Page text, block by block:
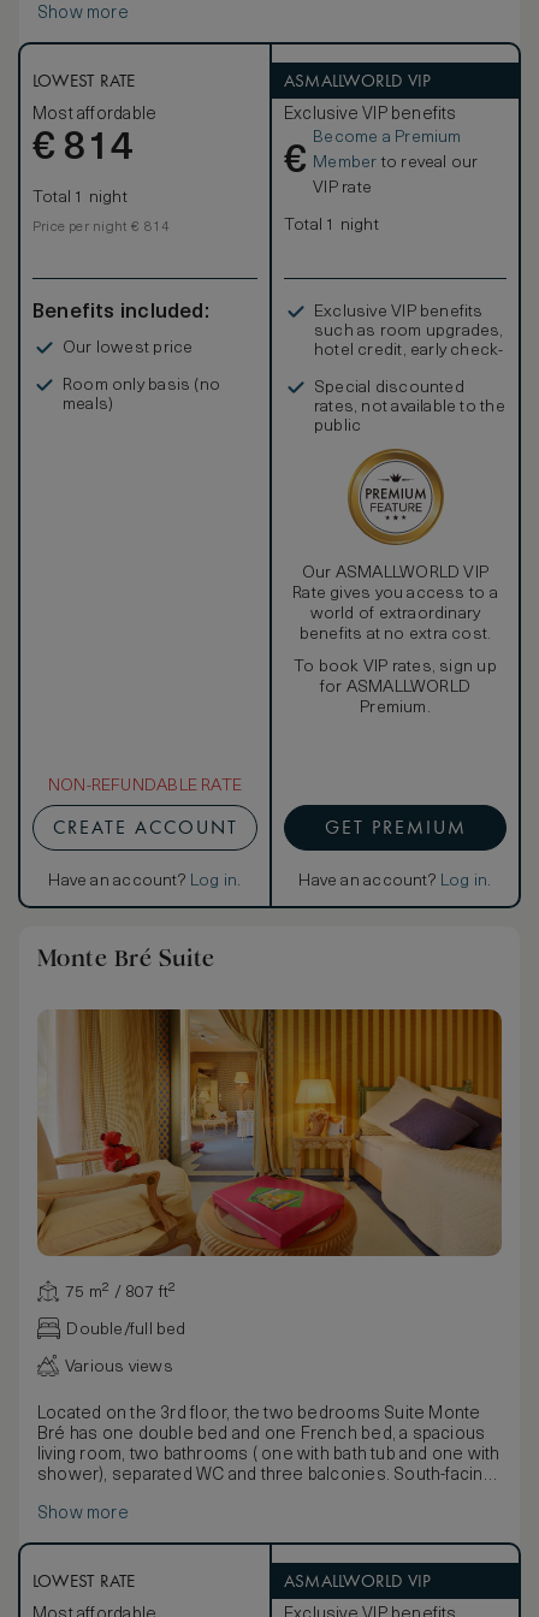
Suite allows most winter sunlight and direct sun during the
Show more
LOWEST RATE
Most affordable
€ 814
Total 1 night
Price per night € 814
Benefits included:
Our lowest price
Room only basis (no
meals)
NON-REFUNDABLE RATE
CREATE ACCOUNT
Have an account? Log in.
ASMALLWORLD VIP
Exclusive VIP benefits
€
Become a Premium
Member to reveal our
VIP rate
Total 1 night
Exclusive VIP benefits
such as room upgrades,
hotel credit, early check-
Special discounted
rates, not available to the
public
Our ASMALLWORLD VIP
Rate gives you access to a
world of extraordinary
benefits at no extra cost.
To book VIP rates, sign up
for ASMALLWORLD
Premium.
GET PREMIUM
Have an account? Log in.
Monte Bré Suite
75 m² / 807 ft²
Double/full bed
Various views
Located on the 3rd floor, the two bedrooms Suite Monte
Bré has one double bed and one French bed, a spacious
living room, two bathrooms ( one with bath tub and one with
shower), separated WC and three balconies. South-facing
summer with a marvellous park and lake view.
Show more
LOWEST RATE ASMALLWORLD VIP